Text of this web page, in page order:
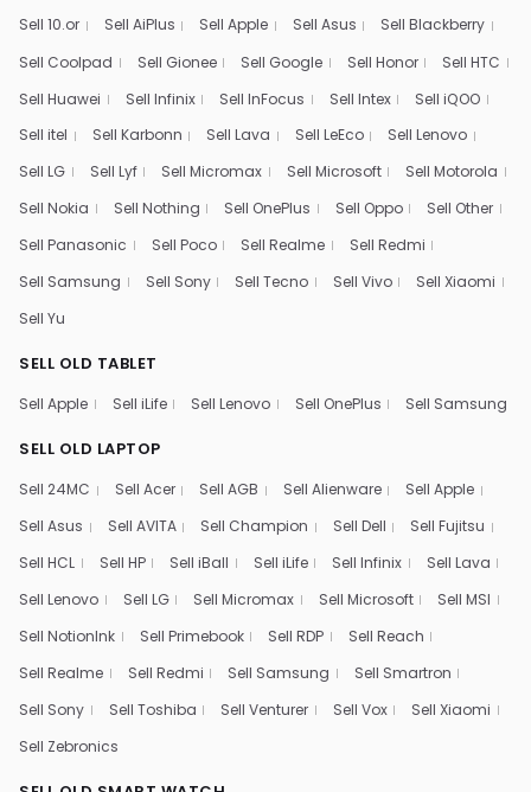
Sell 10.or Sell AiPlus Sell Apple Sell Asus
Sell Blackberry
Sell Coolpad
Sell Gionee Sell Google Sell Honor
Sell HTC
Sell Huawei
Sell Infinix Sell InFocus Sell Intex
Sell iQOO
Sell itel
Sell Karbonn Sell Lava Sell LeEco
Sell Lenovo
Sell LG
Sell Lyf Sell Micromax Sell Microsoft
Sell Motorola
Sell Nokia
Sell Nothing Sell OnePlus Sell Oppo
Sell Other
Sell Panasonic
Sell Poco Sell Realme
Sell Redmi
Sell Samsung
Sell Sony Sell Tecno Sell Vivo
Sell Xiaomi
Sell Yu
SELL OLD TABLET
Sell Apple Sell iLife Sell Lenovo Sell OnePlus Sell Samsung
SELL OLD LAPTOP
Sell 24MC Sell Acer Sell AGB Sell Alienware
Sell Apple
Sell Asus
Sell AVITA Sell Champion Sell Dell
Sell Fujitsu
Sell HCL
Sell HP Sell iBall Sell iLife Sell Infinix
Sell Lava
Sell Lenovo
Sell LG Sell Micromax Sell Microsoft
Sell MSI
Sell NotionInk
Sell Primebook Sell RDP
Sell Reach
Sell Realme
Sell Redmi Sell Samsung
Sell Smartron
Sell Sony
Sell Toshiba Sell Venturer Sell Vox
Sell Xiaomi
Sell Zebronics